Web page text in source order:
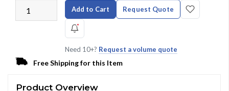
Add to Cart Request Quote
Need 10+? Request a volume quote
Free Shipping for this Item
Product Overview